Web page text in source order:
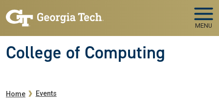
MENU
College of Computing
Breadcrumb
Home Events